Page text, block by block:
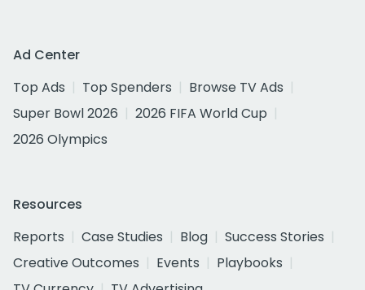
Ad Center
Top Ads
Top Spenders
Browse TV Ads
Super Bowl 2026
2026 FIFA World Cup
2026 Olympics
Resources
Reports
Case Studies Blog
Success Stories
Creative Outcomes
Events
Playbooks